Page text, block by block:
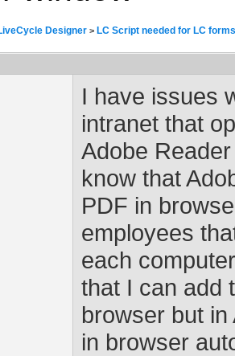
Designer > LC Script needed for LC
I have issues
intranet that
Adobe
know that
PDF in
employees
each
that I can add
browser but
in browser